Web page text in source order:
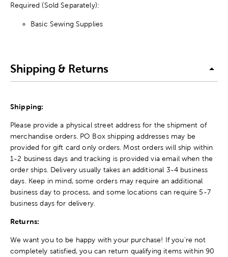
Required (Sold Separately):
Basic Sewing Supplies
Shipping & Returns
Shipping:
Please provide a physical street address for the shipment of
merchandise orders. PO Box shipping addresses may be
provided for gift card only orders. Most orders will ship within
1-2 business days and tracking is provided via email when the
order ships. Delivery usually takes an additional 3-4 business
days. Keep in mind, some orders may require an additional
business day to process, and some locations can require 5-7
business days for delivery.
Returns:
We want you to be happy with your purchase! If you're not
completely satisfied, you can return qualifying items within 90